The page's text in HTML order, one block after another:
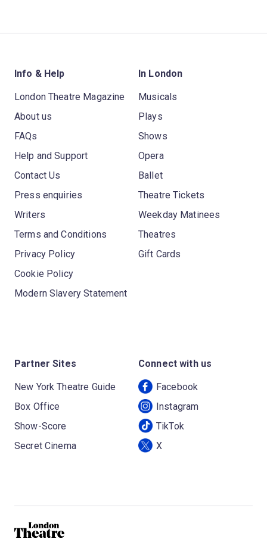
Info & Help
London Theatre Magazine
About us
FAQs
Help and Support
Contact Us
Press enquiries
Writers
Terms and Conditions
Privacy Policy
Cookie Policy
Modern Slavery Statement
In London
Musicals
Plays
Shows
Opera
Ballet
Theatre Tickets
Weekday Matinees
Theatres
Gift Cards
Partner Sites
New York Theatre Guide
Box Office
Show-Score
Secret Cinema
Connect with us
Facebook
Instagram
TikTok
X